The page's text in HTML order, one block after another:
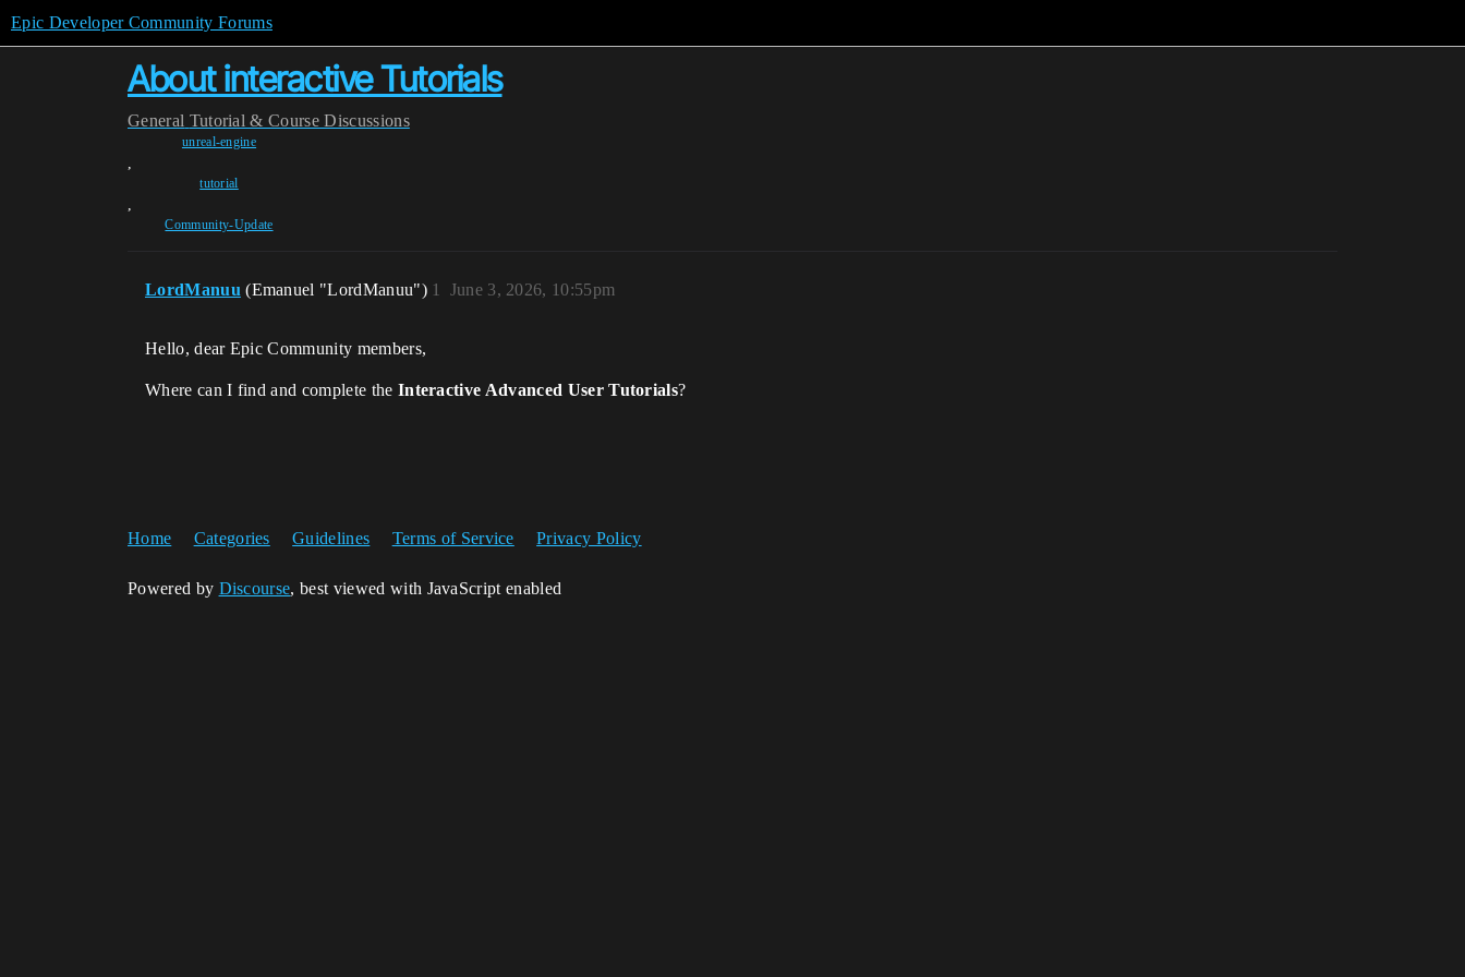
Epic Developer Community Forums
About interactive Tutorials
General Tutorial & Course Discussions
unreal-engine
,
tutorial
,
Community-Update
LordManuu (Emanuel "LordManuu") June 3, 2026, 10:55pm
1
Hello, dear Epic Community members,
Where can I find and complete the Interactive Advanced User Tutorials?
Home Categories Guidelines Terms of Service Privacy Policy
Powered by Discourse, best viewed with JavaScript enabled